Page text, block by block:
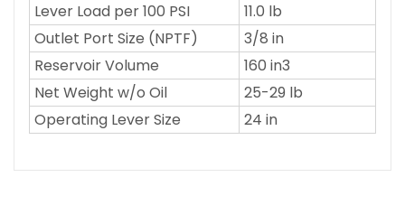
Lever Load per 100 PSI
11.0 lb
Outlet Port Size (NPTF)
3/8 in
Reservoir Volume
160 in3
Net Weight w/o Oil
25-29 lb
Operating Lever Size
24 in